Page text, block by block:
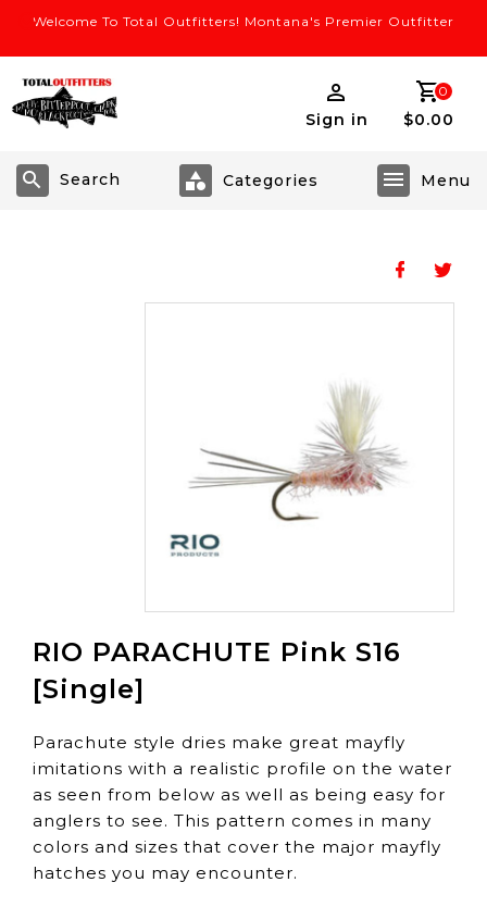
Welcome To Total Outfitters! Montana's Premier Outfitter
Sign in
0
$0.00
Search
RIO PARACHUTE Pink S16
[Single]
Parachute style dries make great mayfly
imitations with a realistic profile on the water
as seen from below as well as being easy for
anglers to see. This pattern comes in many
colors and sizes that cover the major mayfly
hatches you may encounter.